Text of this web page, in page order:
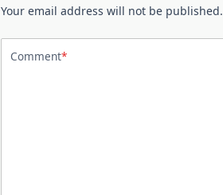
Your email address will not be published.
Comment*